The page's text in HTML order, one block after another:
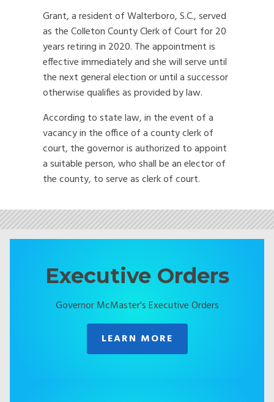
Grant, a resident of Walterboro, S.C., served
as the Colleton County Clerk of Court for 20
years retiring in 2020. The appointment is
effective immediately and she will serve until
the next general election or until a successor
otherwise qualifies as provided by law.
According to state law, in the event of a
vacancy in the office of a county clerk of
court, the governor is authorized to appoint
a suitable person, who shall be an elector of
the county, to serve as clerk of court.
Executive Orders
Governor McMaster's Executive Orders
LEARN MORE